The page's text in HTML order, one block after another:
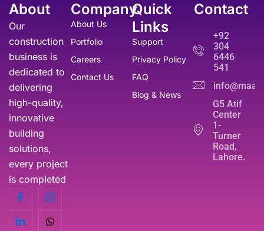
About
Our
construction
business is
dedicated to
delivering
high-quality,
innovative
building
solutions,
every project
is completed
Company
About Us
Portfolio
Careers
Contact Us
Quick
Links
Support
Privacy Policy
FAQ
Blog & News
Contact
+92
304
6446
541
G5 Atif
Center
1-
Turner
Road,
Lahore.